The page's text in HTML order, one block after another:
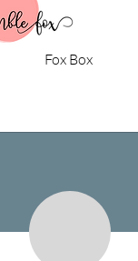
Fox Box
More actions